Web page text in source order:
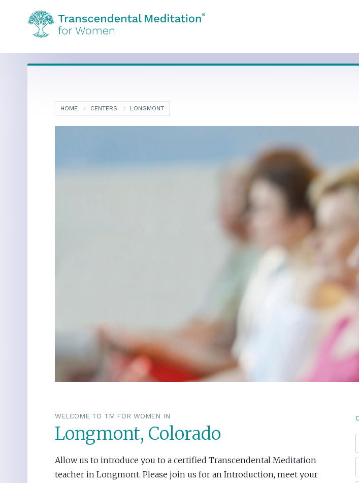
HOME CENTERS LONGMONT
WELCOME TO TM FOR WOMEN IN
Longmont, Colorado
Allow us to introduce you to a certified Transcendental Meditation
teacher in Longmont. Please join us for an Introduction, meet your